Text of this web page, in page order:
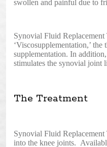
swollen and painful due to
Synovial Fluid Replacement
‘Viscosupplementation,’
supplementation. In
stimulates the synovial joint
The Treatment
Synovial Fluid
into the knee joints.